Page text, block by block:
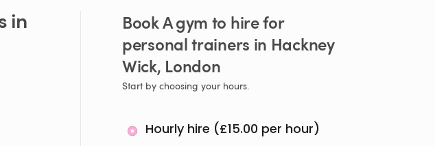
in
BookAgym to hirefor
personaltrainers in Hackney
Wick​,​ London
Start by choosing your hours.
Hourly hire (£15.00 per hour)